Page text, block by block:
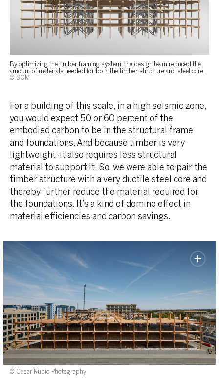
By optimizing the timber framing system, the design team reduced the
amount of materials needed for both the timber structure and steel core.
© SOM
For a building of this scale, in a high seismic zone,
you would expect 50 or 60 percent of the
embodied carbon to be in the structural frame
and foundations. And because timber is very
lightweight, it also requires less structural
material to support it. So, we were able to pair the
timber structure with a very ductile steel core and
thereby further reduce the material required for
the foundations. It’s a kind of domino effect in
material efficiencies and carbon savings.
© Cesar Rubio Photography